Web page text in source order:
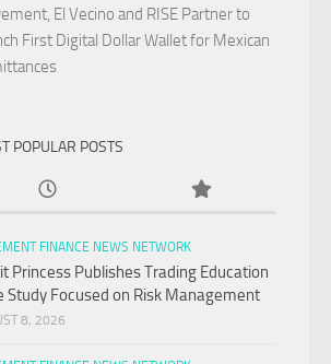
El Vecino and RISE Partner to
First Digital Dollar Wallet for Mexican
POPULAR POSTS
FINANCE NEWS NETWORK
Princess Publishes Trading Education
Study Focused on Risk Management
8, 2026